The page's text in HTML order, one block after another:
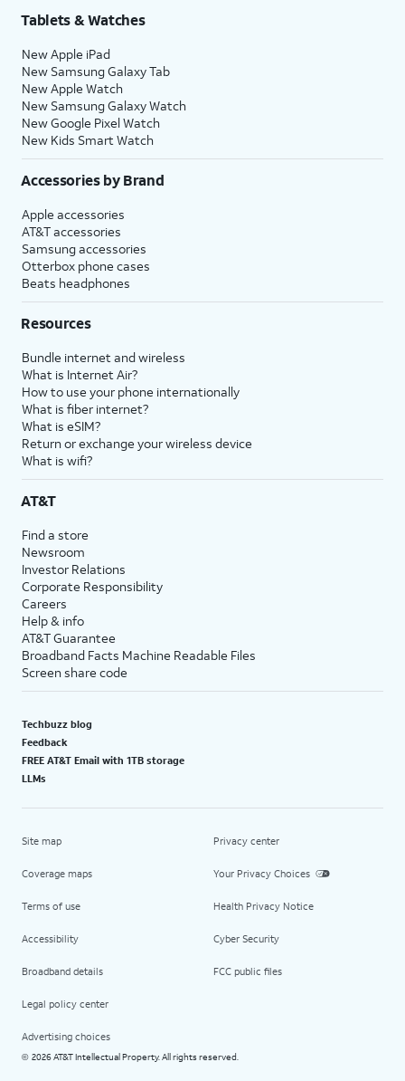
Tablets & Watches
New Apple iPad
New Samsung Galaxy Tab
New Apple Watch
New Samsung Galaxy Watch
New Google Pixel Watch
New Kids Smart Watch
Accessories by Brand
Apple accessories
AT&T accessories
Samsung accessories
Otterbox phone cases
Beats headphones
Resources
Bundle internet and wireless
What is Internet Air?
How to use your phone internationally
What is fiber internet?
What is eSIM?
Return or exchange your wireless device
What is wifi?
AT&T
Find a store
Newsroom
Investor Relations
Corporate Responsibility
Careers
Help & info
AT&T Guarantee
Broadband Facts Machine Readable Files
Screen share code
Techbuzz blog
Feedback
FREE AT&T Email with 1TB storage
LLMs
Site map
Coverage maps
Terms of use
Accessibility
Broadband details
Legal policy center
Advertising choices
Privacy center
Your Privacy Choices
Health Privacy Notice
Cyber Security
FCC public files
© 2026 AT&T Intellectual Property. All rights reserved.